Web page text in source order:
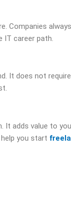
Companies
IT career path.
It does not
It adds value to
you start